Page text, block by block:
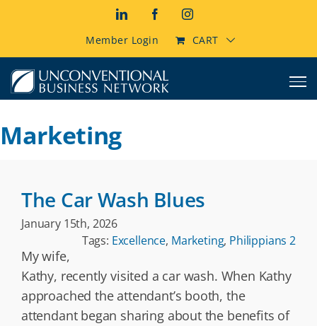
LinkedInFacebookInstagram
Member Login CART
Marketing
The Car Wash Blues
January 15th, 2026
Tags: Excellence, Marketing, Philippians 2
My wife,
Kathy, recently visited a car wash. When Kathy
approached the attendant’s booth, the
attendant began sharing about the benefits of